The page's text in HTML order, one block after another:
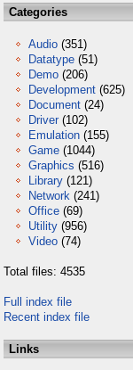
Categories
Audio (351)
Datatype (51)
Demo (206)
Development (625)
Document (24)
Driver (102)
Emulation (155)
Game (1044)
Graphics (516)
Library (121)
Network (241)
Office (69)
Utility (956)
Video (74)
Total files: 4535
Full index file
Recent index file
Links